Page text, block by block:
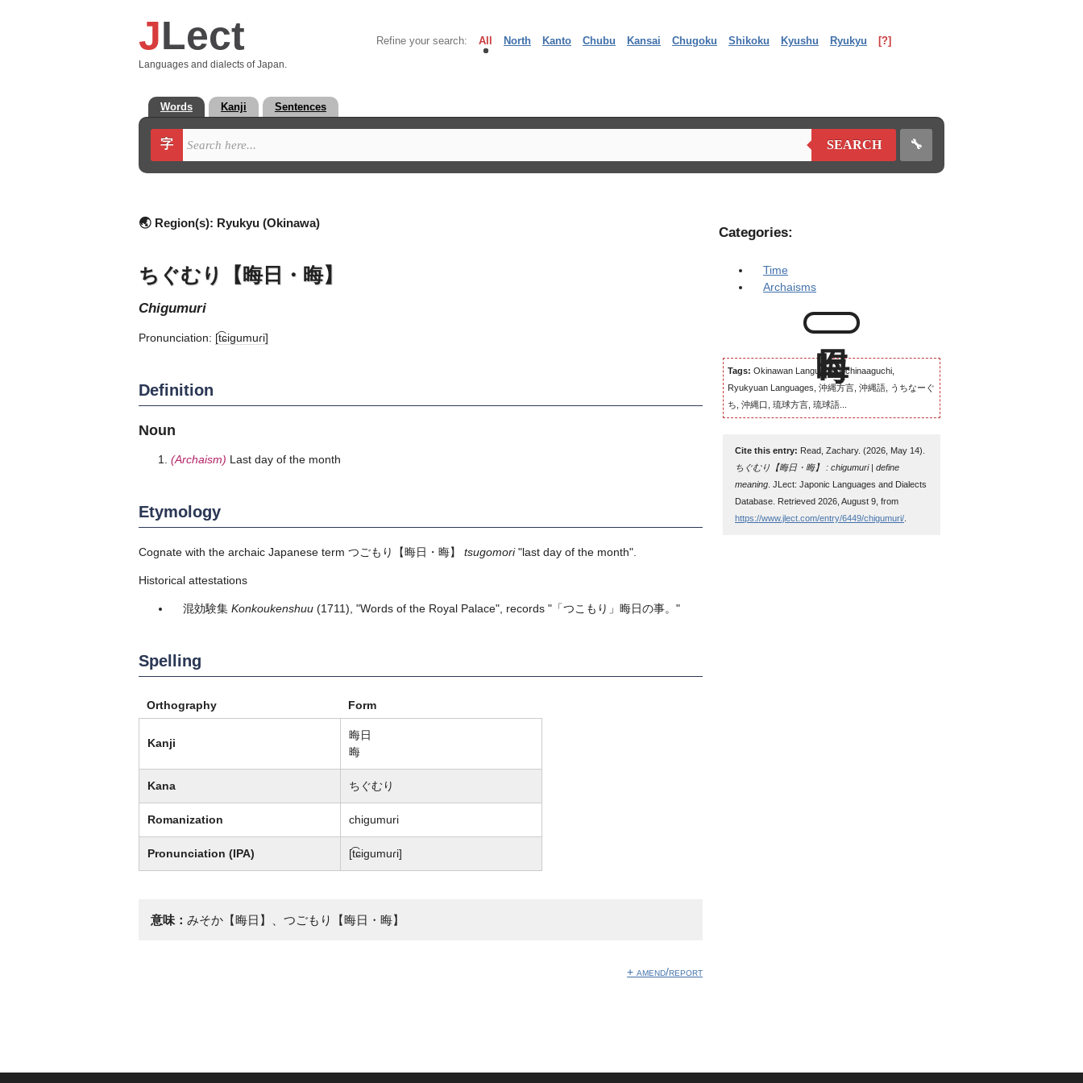
JLect
Languages and dialects of Japan.
Refine your search: All North Kanto Chubu Kansai Chugoku Shikoku Kyushu Ryukyu [?]
Words Kanji Sentences
字 SEARCH 🔧
🌏 Region(s): Ryukyu (Okinawa)
ちぐむり【晦日・晦】
chigumuri
Pronunciation: [t͡ɕiɡumuɾi]
Definition
Noun
(Archaism) Last day of the month
Etymology
Cognate with the archaic Japanese term つごもり 【晦日・晦】 tsugomori"last day of the month".
Historical attestations
混効験集 Konkoukenshuu (1711), "Words of the Royal Palace", records "「つこもり」晦日の事。"
Spelling
Orthography Form
Kanji
晦日
晦
Kana ちぐむり
Romanization chigumuri
Pronunciation (IPA) [t͡ɕiɡumuɾi]
意味： みそか【晦日】、つごもり【晦日・晦】
+ amend/report
Categories:
Time
Archaisms
Tags: Okinawan Language, Uchinaaguchi,
Ryukyuan Languages, 沖縄方言, 沖縄語, うちなーぐ
ち, 沖縄口, 琉球方言, 琉球語...
Cite this entry: Read, Zachary. (2026, May 14).
ちぐむり【晦日・晦】 : chigumuri | define
meaning . JLect: Japonic Languages and Dialects
Database. Retrieved 2026, August 9, from
https://www.jlect.com/entry/6449/chigumuri/